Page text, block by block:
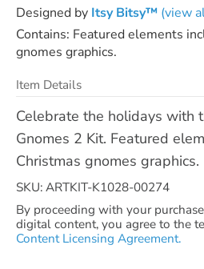
Designed by Itsy Bitsy™ (view
Contains: Featured elements
gnomes graphics.
Item Details
Celebrate the holidays with
Gnomes 2 Kit. Featured
Christmas gnomes graphics.
SKU: ARTKIT-K1028-00274
By proceeding with your
digital content, you agree to the
Content Licensing Agreement.